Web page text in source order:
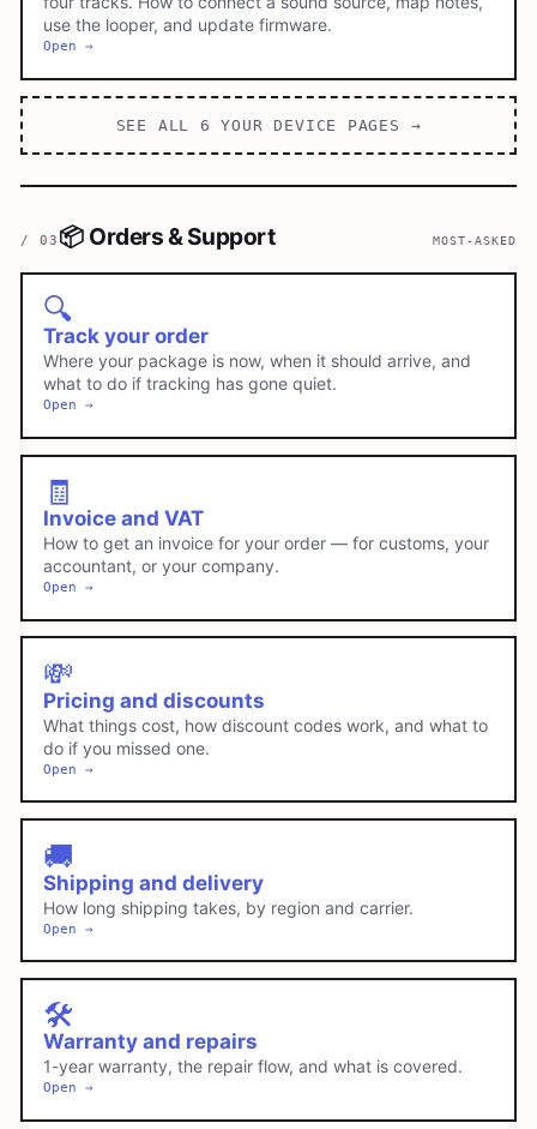
use the looper, and update firmware.
Open →
SEE ALL 6 YOUR DEVICE PAGES →
/03 📦 Orders & Support MOST-ASKED
🔍
Track your order
Where your package is now, when it should arrive, and
what to do if tracking has gone quiet.
Open →
🧾
Invoice and VAT
How to get an invoice for your order — for customs, your
accountant, or your company.
Open →
💸
Pricing and discounts
What things cost, how discount codes work, and what to
do if you missed one.
Open →
🚚
Shipping and delivery
How long shipping takes, by region and carrier.
Open →
🛠️
Warranty and repairs
1-year warranty, the repair flow, and what is covered.
Open →